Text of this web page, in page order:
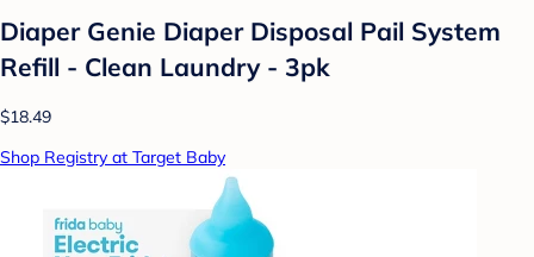
Diaper Genie Diaper Disposal Pail System
Refill - Clean Laundry - 3pk
$18.49
Shop Registry at Target Baby